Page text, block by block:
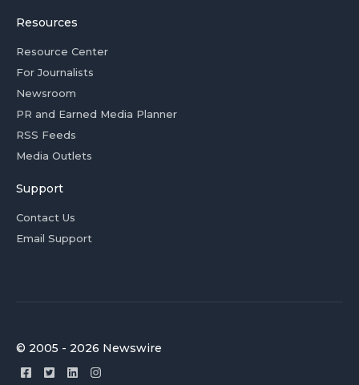
Resources
Resource Center
For Journalists
Newsroom
PR and Earned Media Planner
RSS Feeds
Media Outlets
Support
Contact Us
Email Support
© 2005 - 2026 Newswire